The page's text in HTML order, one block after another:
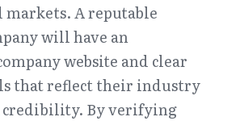
A reputable
will have an
website and clear
that reflect their industry
credibility. By verifying